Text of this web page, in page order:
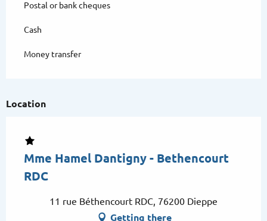
Postal or bank cheques
Cash
Money transfer
Location
Mme Hamel Dantigny - Bethencourt
RDC
11 rue Béthencourt RDC, 76200 Dieppe
Getting there